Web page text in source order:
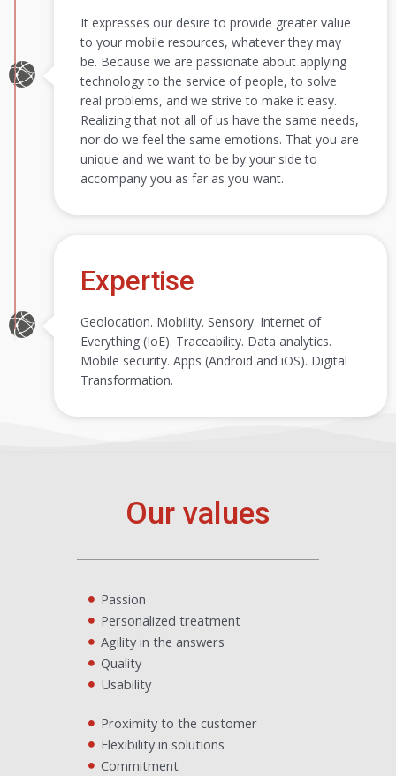
It expresses our desire to provide greater value
to your mobile resources, whatever they may
be. Because we are passionate about applying
technology to the service of people, to solve
real problems, and we strive to make it easy.
Realizing that not all of us have the same needs,
nor do we feel the same emotions. That you are
unique and we want to be by your side to
accompany you as far as you want.
Expertise
Geolocation. Mobility. Sensory. Internet of
Everything (IoE). Traceability. Data analytics.
Mobile security. Apps (Android and iOS). Digital
Transformation.
Our values
Passion
Personalized treatment
Agility in the answers
Quality
Usability
Proximity to the customer
Flexibility in solutions
Commitment